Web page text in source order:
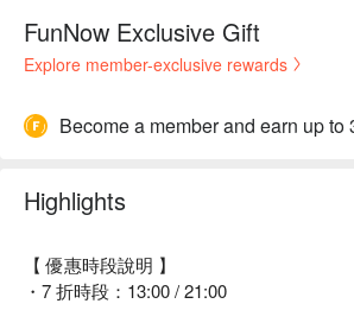
FunNow Exclusive Gift
Explore member-exclusive rewards
Become a member and earn up to
Highlights
【 優惠時段說明 】
・7 折時段：13:00 / 21:00